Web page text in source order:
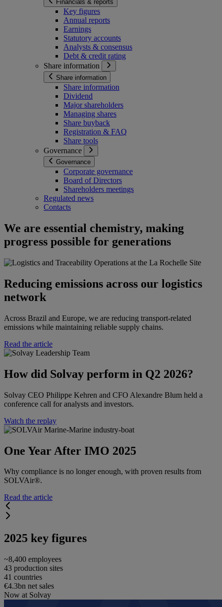
Financials & reports
Key figures
Annual reports
Earnings
Statutory accounts
Analysts & consensus
Debt & credit rating
Share information
Share information
Share information
Dividend
Major shareholders
Managing shares
Share buyback
Registration & FAQ
Share tools
Governance
Governance
Corporate governance
Board of Directors
Shareholders meetings
Regulated news
Contacts
We are essential chemistry, making
progress possible for generations
Reducing emissions across our logistics
network
Across Brazil and Europe, we are reducing transport-related
emissions while maintaining reliable supply chains.
Read the article
How did Solvay perform in Q2 2026?​​
Solvay CEO Philippe Kehren and CFO Alexandre Blum held a
conference call for analysts and investors.​
Watch the replay
One Year After IMO 2025
Why compliance is no longer enough, with proven results from
SOLVAir®.
Read the article
2025 key figures
~8,400 employees
43 production sites
41 countries
€4.3bn net sales
Now at Solvay